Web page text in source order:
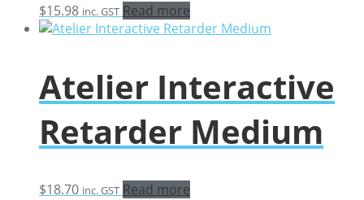
$15.98 inc. GST Read more
Atelier Interactive
Retarder Medium
$18.70 inc. GST Read more